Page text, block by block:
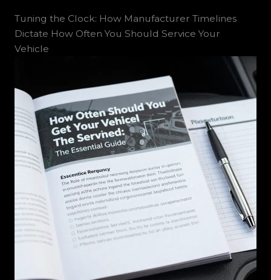
Tuning the Clock: How Manufacturer Timelines
Dictate How Often You Should Service Your
Vehicle